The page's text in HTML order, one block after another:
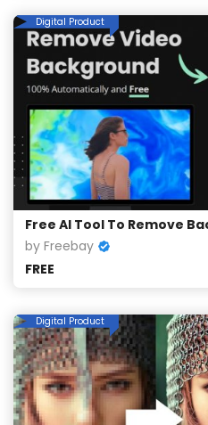
Digital Product
Free AI Tool To Remove
by Freebay
FREE
Digital Product